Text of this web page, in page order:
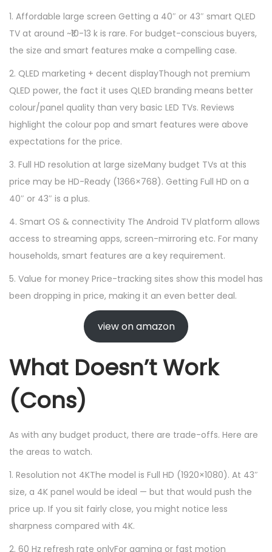
1. Affordable large screen Getting a 40″ or 43″ smart QLED
TV at around ~₹10-13 k is rare. For budget-conscious buyers,
the size and smart features make a compelling case.
2. QLED marketing + decent displayThough not premium
QLED power, the fact it uses QLED branding means better
colour/panel quality than very basic LED TVs. Reviews
highlight the colour pop and smart features were above
expectations for the price.
3. Full HD resolution at large sizeMany budget TVs at this
price may be HD-Ready (1366×768). Getting Full HD on a
40″ or 43″ is a plus.
4. Smart OS & connectivity The Android TV platform allows
access to streaming apps, screen-mirroring etc. For many
households, smart features are a key requirement.
5. Value for money Price-tracking sites show this model has
been dropping in price, making it an even better deal.
view on amazon
What Doesn’t Work
(Cons)
As with any budget product, there are trade-offs. Here are
the areas to watch.
1. Resolution not 4KThe model is Full HD (1920×1080). At 43″
size, a 4K panel would be ideal — but that would push the
price up. If you sit fairly close, you might notice less
sharpness compared with 4K.
2. 60 Hz refresh rate onlyFor gaming or fast motion